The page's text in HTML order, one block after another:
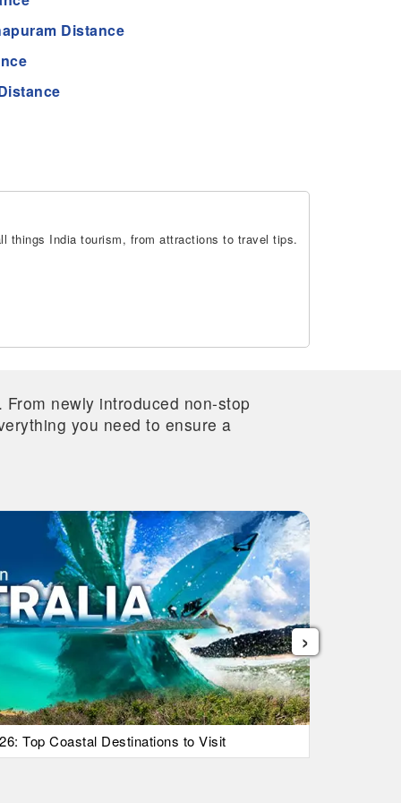
Distance
things India tourism, from attractions to travel tips.
newly introduced non-stop
you need to ensure a
Top Coastal Destinations to Visit
›